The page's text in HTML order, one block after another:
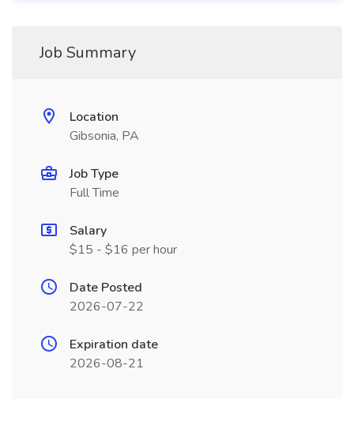
Job Summary
Location
Gibsonia, PA
Job Type
Full Time
Salary
$15 - $16 per hour
Date Posted
2026-07-22
Expiration date
2026-08-21